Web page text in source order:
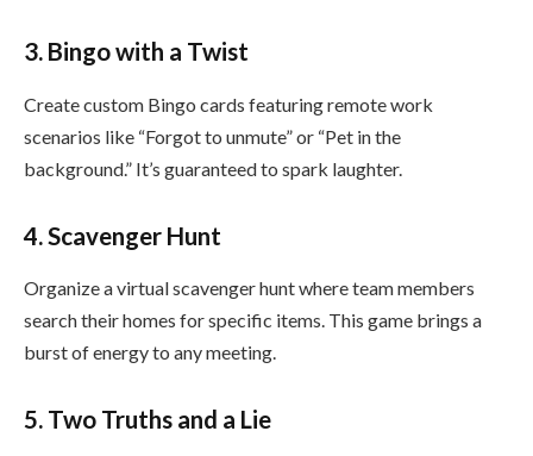
3. Bingo with a Twist
Create custom Bingo cards featuring remote work
scenarios like “Forgot to unmute” or “Pet in the
background.” It’s guaranteed to spark laughter.
4. Scavenger Hunt
Organize a virtual scavenger hunt where team members
search their homes for specific items. This game brings a
burst of energy to any meeting.
5. Two Truths and a Lie